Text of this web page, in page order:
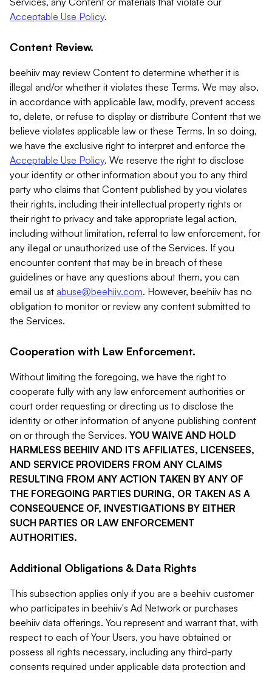
Acceptable Use Policy.
Content Review.
beehiiv may review Content to determine whether it is
illegal and/or whether it violates these Terms. We may also,
in accordance with applicable law, modify, prevent access
to, delete, or refuse to display or distribute Content that we
believe violates applicable law or these Terms. In so doing,
we have the exclusive right to interpret and enforce the
Acceptable Use Policy. We reserve the right to disclose
your identity or other information about you to any third
party who claims that Content published by you violates
their rights, including their intellectual property rights or
their right to privacy and take appropriate legal action,
including without limitation, referral to law enforcement, for
any illegal or unauthorized use of the Services. If you
encounter content that may be in breach of these
guidelines or have any questions about them, you can
email us at abuse@beehiiv.com. However, beehiiv has no
obligation to monitor or review any content submitted to
the Services.
Cooperation with Law Enforcement.
Without limiting the foregoing, we have the right to
cooperate fully with any law enforcement authorities or
court order requesting or directing us to disclose the
identity or other information of anyone publishing content
on or through the Services. YOU WAIVE AND HOLD
HARMLESS BEEHIIV AND ITS AFFILIATES, LICENSEES,
AND SERVICE PROVIDERS FROM ANY CLAIMS
RESULTING FROM ANY ACTION TAKEN BY ANY OF
THE FOREGOING PARTIES DURING, OR TAKEN AS A
CONSEQUENCE OF, INVESTIGATIONS BY EITHER
SUCH PARTIES OR LAW ENFORCEMENT
AUTHORITIES.
Additional Obligations & Data Rights
This subsection applies only if you are a beehiiv customer
who participates in beehiiv's Ad Network or purchases
beehiiv data offerings. You represent and warrant that, with
respect to each of Your Users, you have obtained or
possess all rights necessary, including any third-party
consents required under applicable data protection and